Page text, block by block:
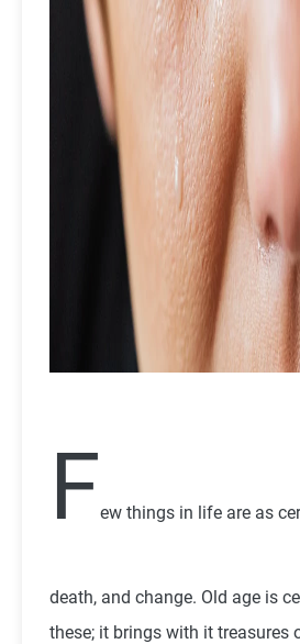
Few things in life are as
death, and change. Old age is
these; it brings with it treasures